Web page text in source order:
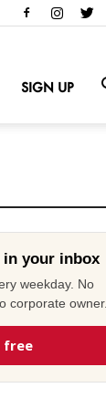
SIGN UP
in your inbox
weekday. No
corporate owner.
free